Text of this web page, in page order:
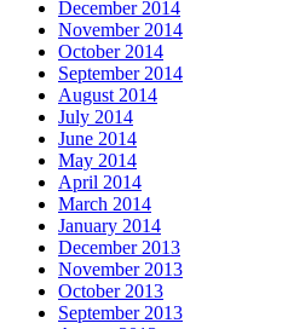
December 2014
November 2014
October 2014
September 2014
August 2014
July 2014
June 2014
May 2014
April 2014
March 2014
January 2014
December 2013
November 2013
October 2013
September 2013